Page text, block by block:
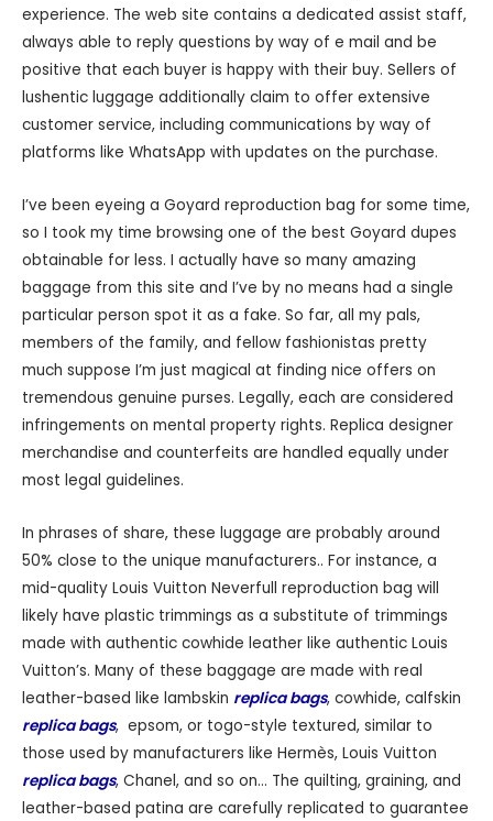
experience. The web site contains a dedicated assist staff,
always able to reply questions by way of e mail and be
positive that each buyer is happy with their buy. Sellers of
lushentic luggage additionally claim to offer extensive
customer service, including communications by way of
platforms like WhatsApp with updates on the purchase.
I’ve been eyeing a Goyard reproduction bag for some time,
so I took my time browsing one of the best Goyard dupes
obtainable for less. I actually have so many amazing
baggage from this site and I’ve by no means had a single
particular person spot it as a fake. So far, all my pals,
members of the family, and fellow fashionistas pretty
much suppose I’m just magical at finding nice offers on
tremendous genuine purses. Legally, each are considered
infringements on mental property rights. Replica designer
merchandise and counterfeits are handled equally under
most legal guidelines.
In phrases of share, these luggage are probably around
50% close to the unique manufacturers.. For instance, a
mid-quality Louis Vuitton Neverfull reproduction bag will
likely have plastic trimmings as a substitute of trimmings
made with authentic cowhide leather like authentic Louis
Vuitton’s. Many of these baggage are made with real
leather-based like lambskin replica bags, cowhide, calfskin
replica bags, epsom, or togo-style textured, similar to
those used by manufacturers like Hermès, Louis Vuitton
replica bags, Chanel, and so on… The quilting, graining, and
leather-based patina are carefully replicated to guarantee